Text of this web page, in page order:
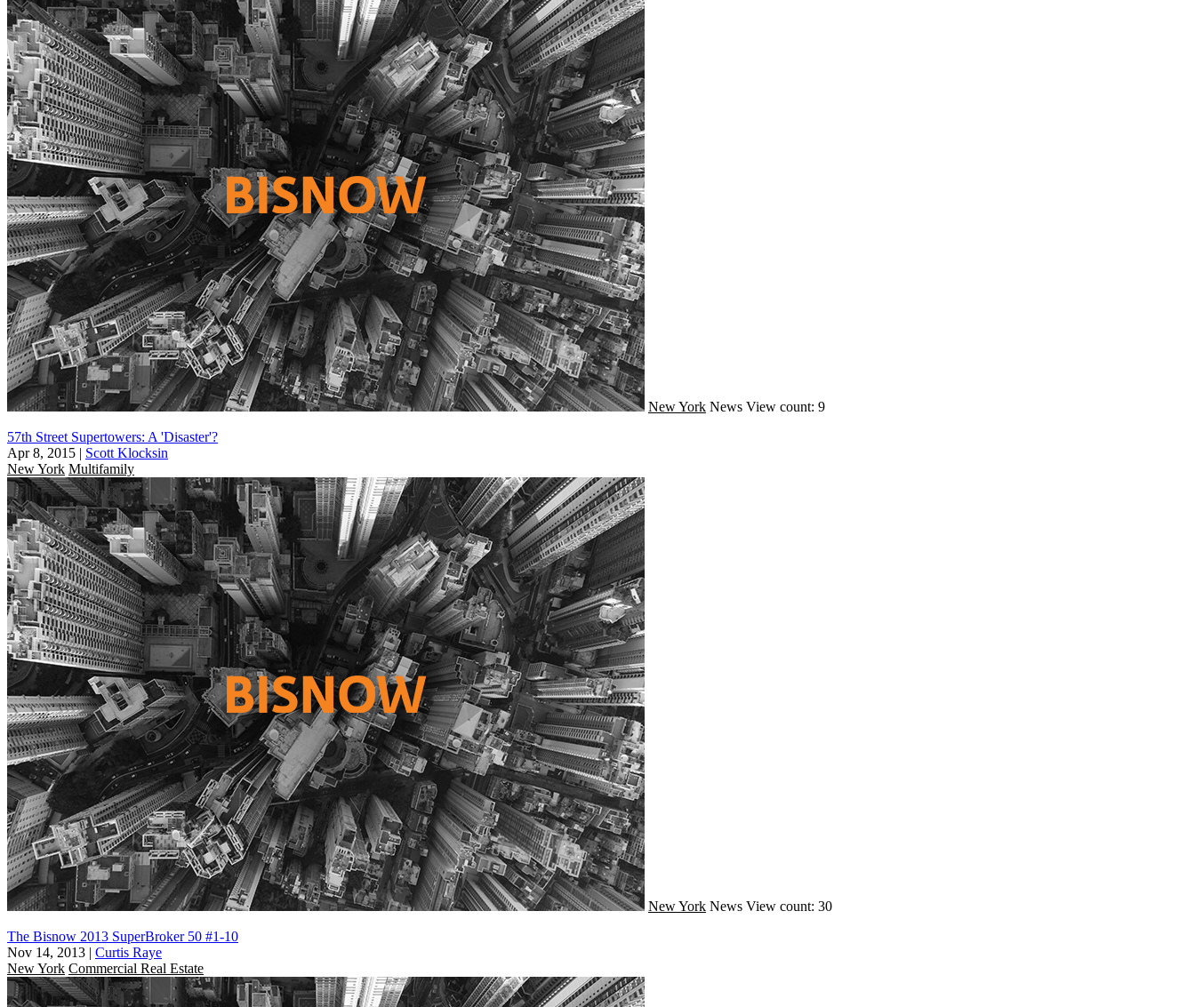
New York News View count: 9
57th Street Supertowers: A 'Disaster'?
Apr 8, 2015 | Scott Klocksin
New York Multifamily
New York News View count: 30
The Bisnow 2013 SuperBroker 50 #1-10
Nov 14, 2013 | Curtis Raye
New York Commercial Real Estate